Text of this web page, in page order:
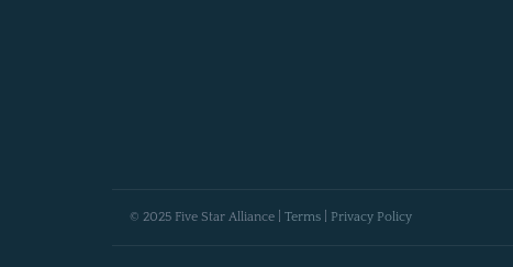
© 2025 Five Star Alliance | Terms Privacy Policy